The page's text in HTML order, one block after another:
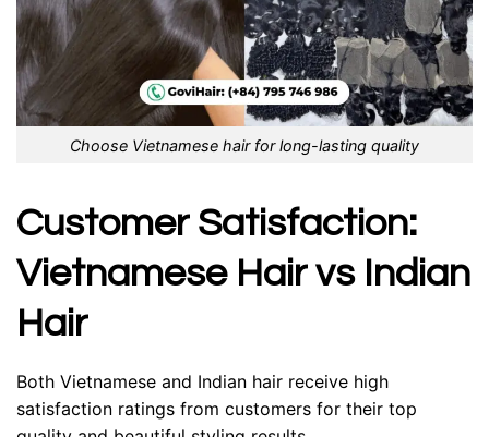
Choose Vietnamese hair for long-lasting quality
Customer Satisfaction:
Vietnamese Hair vs Indian
Hair
Both Vietnamese and Indian hair receive high
satisfaction ratings from customers for their top